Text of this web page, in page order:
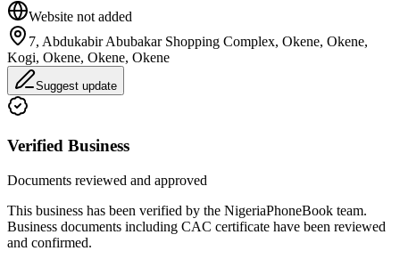
Website not added
7, Abdukabir Abubakar Shopping Complex, Okene, Okene,
Kogi, Okene, Okene, Okene
Suggest update
Verified Business
Documents reviewed and approved
This business has been verified by the NigeriaPhoneBook team.
Business documents including CAC certificate have been reviewed
and confirmed.